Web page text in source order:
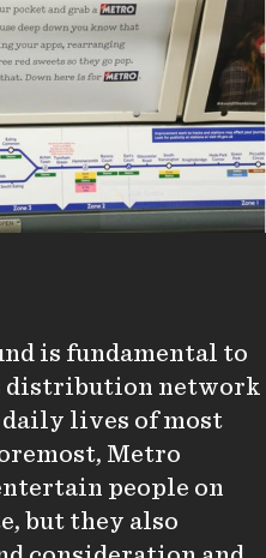
is fundamental to
distribution network
daily lives of most
Metro
people on
but they also